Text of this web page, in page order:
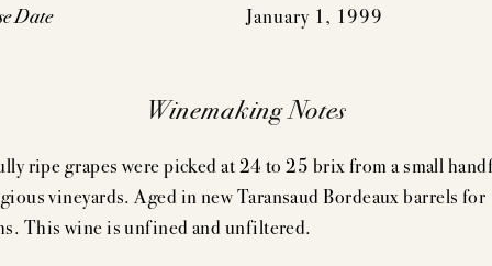
Date
January 1, 1999
Winemaking Notes
ripe grapes were picked at 24 to 25 brix from a small
vineyards. Aged in new Taransaud Bordeaux barrels for
This wine is unfined and unfiltered.